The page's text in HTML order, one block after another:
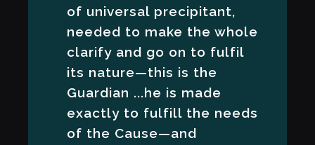
of universal precipitant,
needed to make the whole
clarify and go on to fulfil
its nature—this is the
Guardian ...he is made
exactly to fulfill the needs
of the Cause—and